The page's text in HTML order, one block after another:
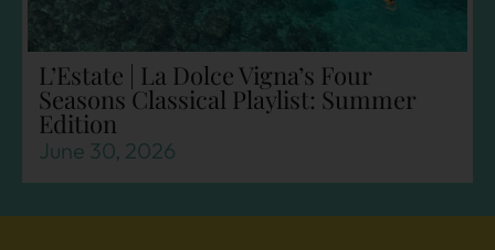
L’Estate | La Dolce Vigna’s Four
Seasons Classical Playlist: Summer
Edition
June 30, 2026